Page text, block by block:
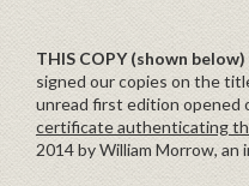
THIS COPY (shown below)
signed our copies on the
unread first edition opened
certificate authenticating
2014 by William Morrow, an